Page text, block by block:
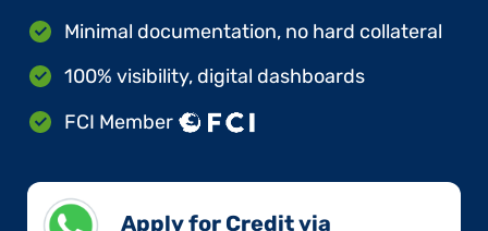
Minimal documentation, no hard collateral
100% visibility, digital dashboards
FCI Member
Apply for Credit via